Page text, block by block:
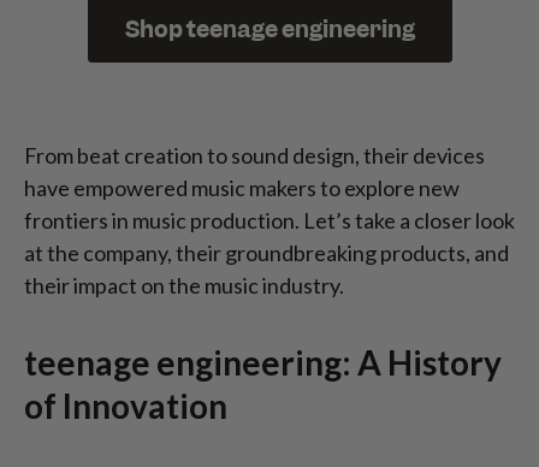
Shop teenage engineering
From beat creation to sound design, their devices
have empowered music makers to explore new
frontiers in music production. Let’s take a closer look
at the company, their groundbreaking products, and
their impact on the music industry.
teenage engineering: A History
of Innovation